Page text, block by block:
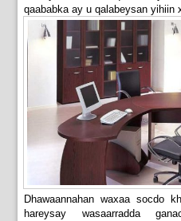
qaababka ay u qalabeysan yihiin
Dhawaannahan waxaa socdo
hareysay wasaarradda